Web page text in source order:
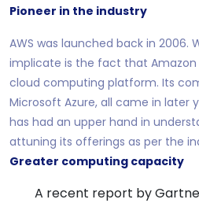
Pioneer in the industry
AWS was launched back in 2006.
implicate is the fact that
cloud computing platform. Its
Microsoft Azure, all came in later
has had an upper hand in
attuning its offerings as per the
Greater computing capacity
A recent report by